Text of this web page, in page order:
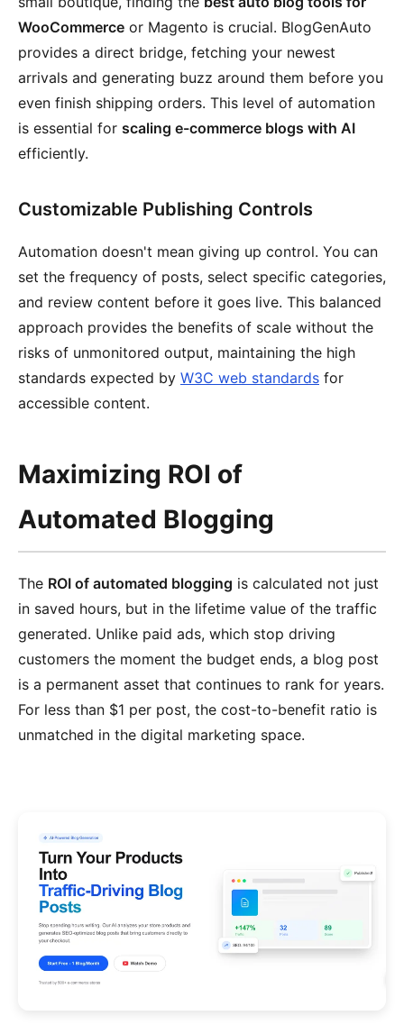
WooCommerce or Magento is crucial. BlogGenAuto
provides a direct bridge, fetching your newest
arrivals and generating buzz around them before you
even finish shipping orders. This level of automation
is essential for scaling e-commerce blogs with AI
efficiently.
Customizable Publishing Controls
Automation doesn't mean giving up control. You can
set the frequency of posts, select specific categories,
and review content before it goes live. This balanced
approach provides the benefits of scale without the
risks of unmonitored output, maintaining the high
standards expected by W3C web standards for
accessible content.
Maximizing ROI of
Automated Blogging
The ROI of automated blogging is calculated not just
in saved hours, but in the lifetime value of the traffic
generated. Unlike paid ads, which stop driving
customers the moment the budget ends, a blog post
is a permanent asset that continues to rank for years.
For less than $1 per post, the cost-to-benefit ratio is
unmatched in the digital marketing space.